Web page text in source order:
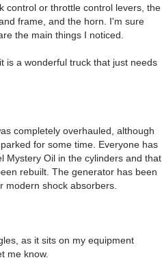
control or throttle control levers, the
frame, and the horn. I'm sure
the main things I noticed.
is a wonderful truck that just needs
completely overhauled, although
for some time. Everyone has
Mystery Oil in the cylinders and that
rebuilt. The generator has been
modern shock absorbers.
as it sits on my equipment
me know.